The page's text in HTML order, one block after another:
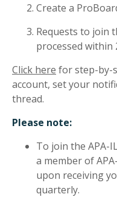
Create a
Requests to join
processed within
Click here for step-by-
account, set your
thread.
Please note:
To join the APA-
a member of
upon receiving
quarterly.